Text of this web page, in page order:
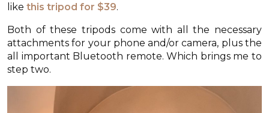
like this tripod for $39.
Both of these tripods come with all the necessary
attachments for your phone and/or camera, plus the
all important Bluetooth remote. Which brings me to
step two.